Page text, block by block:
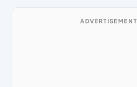
ADVERTISEMENT